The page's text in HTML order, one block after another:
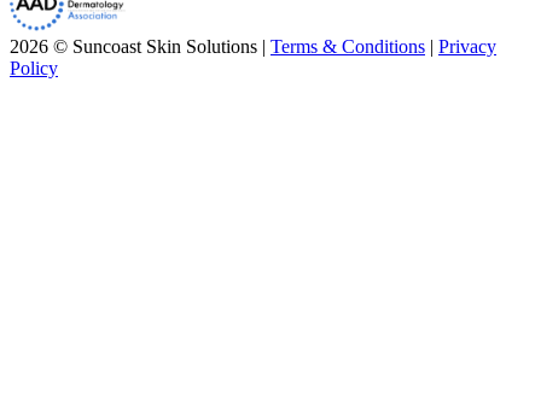
2026 © Suncoast Skin Solutions | Terms & Conditions | Privacy
Policy